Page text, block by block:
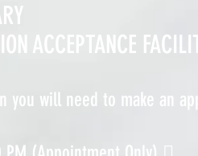
ACCEPTANCE
you will need to make an